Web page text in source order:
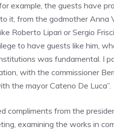
example, the guests have
it, from the godmother Anna
Roberto Lipari or Sergio
to have guests like him,
was fundamental. I
with the commissioner
the mayor Cateno De Luca”.
compliments from the
examining the works in